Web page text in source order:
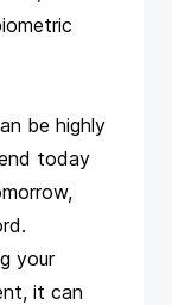
be highly
today
your
it can